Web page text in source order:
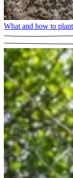
What and how to